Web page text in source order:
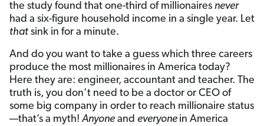
the study found that one-third of millionaires never
had a six-figure household income in a single year. Let
that sink in for a minute.
And do you want to take a guess which three careers
produce the most millionaires in America today?
Here they are: engineer, accountant and teacher. The
truth is, you don’t need to be a doctor or CEO of
some big company in order to reach millionaire status
—that’s a myth!Anyone and everyone in America